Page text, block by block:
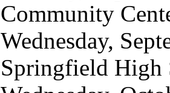
Community
Wednesday,
Springfield High